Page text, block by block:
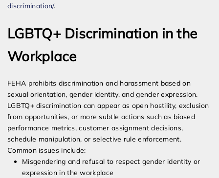
discrimination/.
LGBTQ+ Discrimination in the
Workplace
FEHA prohibits discrimination and harassment based on
sexual orientation, gender identity, and gender expression.
LGBTQ+ discrimination can appear as open hostility, exclusion
from opportunities, or more subtle actions such as biased
performance metrics, customer assignment decisions,
schedule manipulation, or selective rule enforcement.
Common issues include:
Misgendering and refusal to respect gender identity or
expression in the workplace